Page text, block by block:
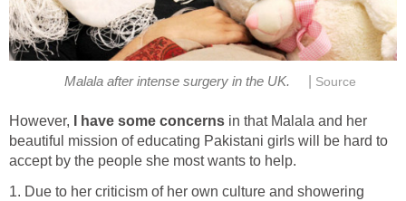
Malala after intense surgery in the UK. Source
However, I have some concerns in that Malala and her
beautiful mission of educating Pakistani girls will be hard to
accept by the people she most wants to help.
1. Due to her criticism of her own culture and showering